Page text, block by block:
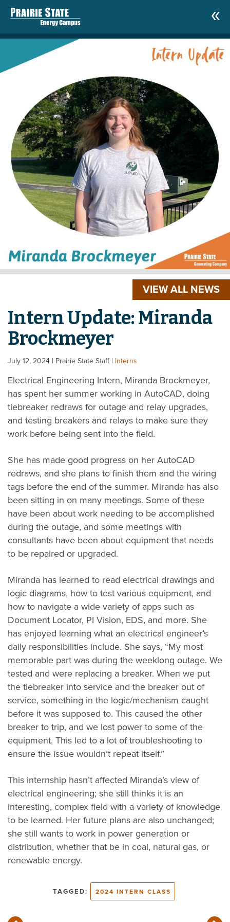
VIEW ALL NEWS
Intern Update: Miranda
Brockmeyer
July 12, 2024 | Prairie State Staff | Interns
Electrical Engineering Intern, Miranda Brockmeyer,
has spent her summer working in AutoCAD, doing
tiebreaker redraws for outage and relay upgrades,
and testing breakers and relays to make sure they
work before being sent into the field.
She has made good progress on her AutoCAD
redraws, and she plans to finish them and the wiring
tags before the end of the summer. Miranda has also
been sitting in on many meetings. Some of these
have been about work needing to be accomplished
during the outage, and some meetings with
consultants have been about equipment that needs
to be repaired or upgraded.
Miranda has learned to read electrical drawings and
logic diagrams, how to test various equipment, and
how to navigate a wide variety of apps such as
Document Locator, PI Vision, EDS, and more. She
has enjoyed learning what an electrical engineer’s
daily responsibilities include. She says, “My most
memorable part was during the weeklong outage. We
tested and were replacing a breaker. When we put
the tiebreaker into service and the breaker out of
service, something in the logic/mechanism caught
before it was supposed to. This caused the other
breaker to trip, and we lost power to some of the
equipment. This led to a lot of troubleshooting to
ensure the issue wouldn’t repeat itself.”
This internship hasn’t affected Miranda’s view of
electrical engineering; she still thinks it is an
interesting, complex field with a variety of knowledge
to be learned. Her future plans are also unchanged;
she still wants to work in power generation or
distribution, whether that be in coal, natural gas, or
renewable energy.
TAGGED: 2024 INTERN CLASS